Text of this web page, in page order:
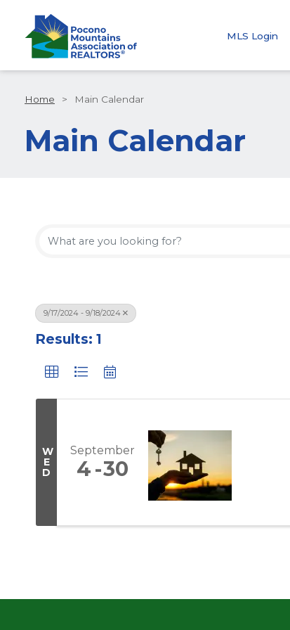
MLS Login
Home > Main Calendar
Main Calendar
9/17/2024 - 9/18/2024
Results: 1
W
E
D
September
4 30